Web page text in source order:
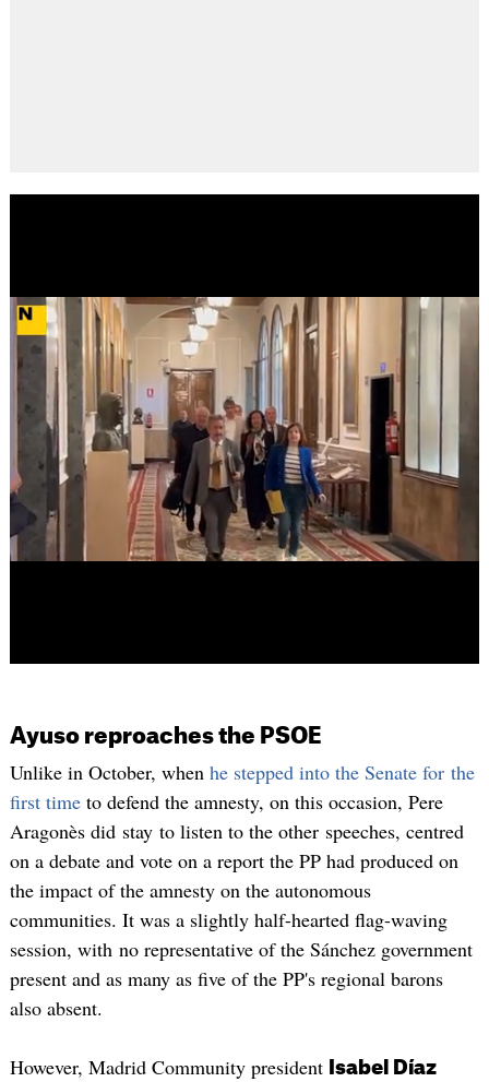
Ayuso reproaches the PSOE
Unlike in October, when he stepped into the Senate for the
first time to defend the amnesty, on this occasion, Pere
Aragonès did stay to listen to the other speeches, centred
on a debate and vote on a report the PP had produced on
the impact of the amnesty on the autonomous
communities. It was a slightly half-hearted flag-waving
session, with no representative of the Sánchez government
present and as many as five of the PP's regional barons
also absent.
However, Madrid Community president
Isabel Díaz